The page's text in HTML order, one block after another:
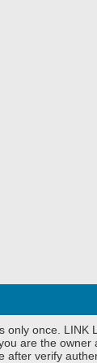
only once. LINK
are the
after verify